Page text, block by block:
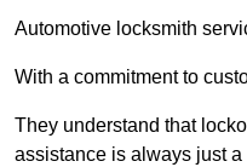
Automotive locksmith
With a commitment to
They understand that
assistance is always just